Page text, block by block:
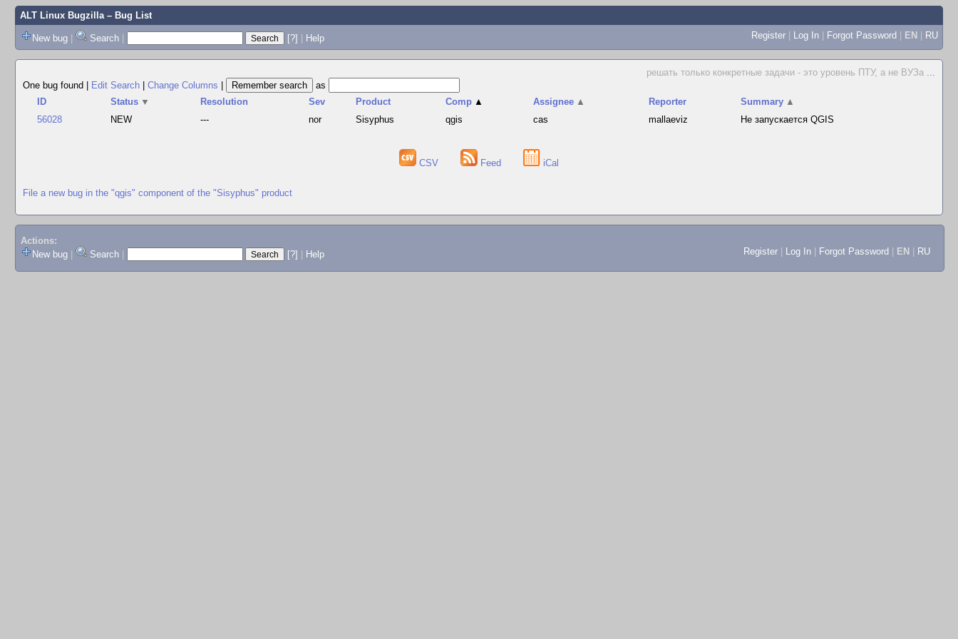
ALT Linux Bugzilla– Bug List
New bug | Search | [?] | Help Register | Log In | Forgot Password | EN | RU
решать только конкретные задачи - это уровень ПТУ, а не ВУЗа ...
One bug found
Edit Search Change Columns
as
ID
Status ▼ Resolution Sev Product Comp ▲ Assignee ▲ Reporter Summary ▲
56028
NEW --- nor Sisyphus qgis cas mallaeviz Не запускается QGIS
CSV Feed iCal
File a new bug in the "qgis" component of the "Sisyphus" product
Actions:
New bug
Search [?] Help Register Log In Forgot Password EN RU